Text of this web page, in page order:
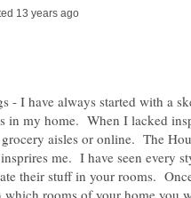
- I have always started with a
in my home. When I lacked
aisles or online. The
me. I have seen every
their stuff in your rooms.
rooms of your home you